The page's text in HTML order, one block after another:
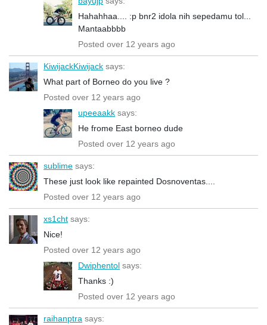
Hahahhaa.... :p bnr2 idola nih sepedamu tol...
Mantaabbbb
Posted over 12 years ago
KiwijackKiwijack says:
What part of Borneo do you live ?
Posted over 12 years ago
upeeaakk says:
He frome East borneo dude
Posted over 12 years ago
sublime says:
These just look like repainted Dosnoventas....
Posted over 12 years ago
xs1cht says:
Nice!
Posted over 12 years ago
Dwiphentol says:
Thanks :)
Posted over 12 years ago
raihanptra says: